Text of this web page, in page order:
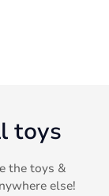
toys
the toys &
else!